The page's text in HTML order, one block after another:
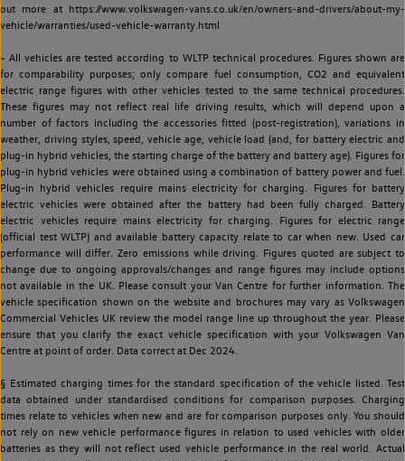
out more at https://www.volkswagen-vans.co.uk/en/owners-and-drivers/about-my-
vehicle/warranties/used-vehicle-warranty.html
~ All vehicles are tested according to WLTP technical procedures. Figures shown are
for comparability purposes; only compare fuel consumption, CO2 and equivalent
electric range figures with other vehicles tested to the same technical procedures.
These figures may not reflect real life driving results, which will depend upon a
number of factors including the accessories fitted (post-registration), variations in
weather, driving styles, speed, vehicle age, vehicle load (and, for battery electric and
plug-in hybrid vehicles, the starting charge of the battery and battery age). Figures for
plug-in hybrid vehicles were obtained using a combination of battery power and fuel.
Plug-in hybrid vehicles require mains electricity for charging. Figures for battery
electric vehicles were obtained after the battery had been fully charged. Battery
electric vehicles require mains electricity for charging. Figures for electric range
(official test WLTP) and available battery capacity relate to car when new. Used car
performance will differ. Zero emissions while driving. Figures quoted are subject to
change due to ongoing approvals/changes and range figures may include options
not available in the UK. Please consult your Van Centre for further information. The
vehicle specification shown on the website and brochures may vary as Volkswagen
Commercial Vehicles UK review the model range line up throughout the year. Please
ensure that you clarify the exact vehicle specification with your Volkswagen Van
Centre at point of order. Data correct at Dec 2024.
§ Estimated charging times for the standard specification of the vehicle listed. Test
data obtained under standardised conditions for comparison purposes. Charging
times relate to vehicles when new and are for comparison purposes only. You should
not rely on new vehicle performance figures in relation to used vehicles with older
batteries as they will not reflect used vehicle performance in the real world. Actual